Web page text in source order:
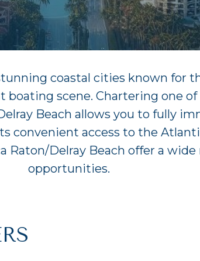
coastal cities known for
boating scene. Chartering one
Beach allows you to fully
convenient access to the
Raton/Delray Beach offer a
opportunities.